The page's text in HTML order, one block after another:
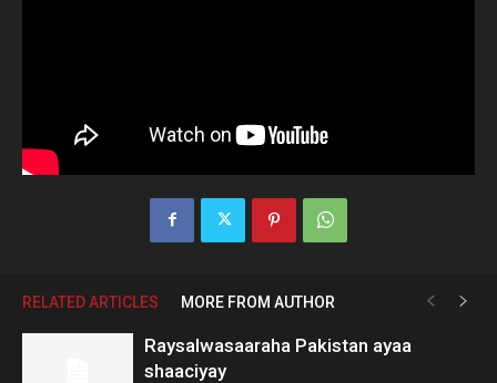
RELATED ARTICLES MORE FROM AUTHOR
Raysalwasaaraha Pakistan ayaa
shaaciyay